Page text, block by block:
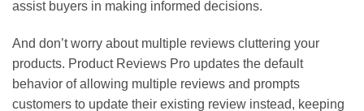
assist buyers in making informed decisions.
And don’t worry about multiple reviews cluttering your
products. Product Reviews Pro updates the default
behavior of allowing multiple reviews and prompts
customers to update their existing review instead, keeping